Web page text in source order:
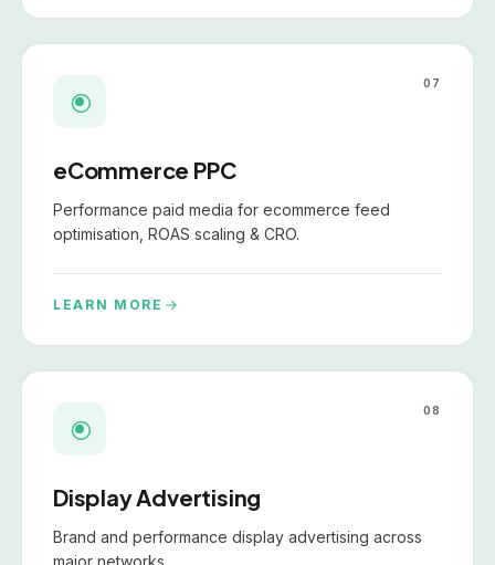
07
eCommerce PPC
Performance paid media for ecommerce feed
optimisation, ROAS scaling & CRO.
LEARN MORE
08
Display Advertising
Brand and performance display advertising across
major networks.